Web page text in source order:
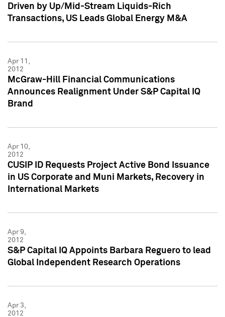
Driven by Up/Mid-Stream Liquids-Rich
Transactions, US Leads Global Energy M&A
Apr 11,
2012
McGraw-Hill Financial Communications
Announces Realignment Under S&P Capital IQ
Brand
Apr 10,
2012
CUSIP ID Requests Project Active Bond Issuance
in US Corporate and Muni Markets, Recovery in
International Markets
Apr 9,
2012
S&P Capital IQ Appoints Barbara Reguero to lead
Global Independent Research Operations
Apr 3,
2012